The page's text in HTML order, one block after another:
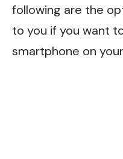
following are the
to you if you want
smartphone on